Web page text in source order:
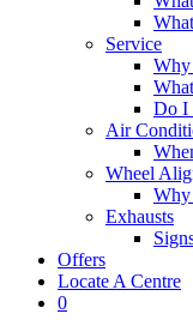
Service
Why
Do I
Air
Wheel
Why
Exhausts
Offers
Locate A Centre
0